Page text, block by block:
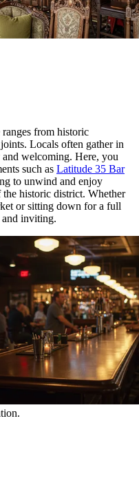
from historic
Locals often gather in
welcoming. Here, you
such as Latitude 35 Bar
to unwind and enjoy
historic district. Whether
or sitting down for a full
inviting.